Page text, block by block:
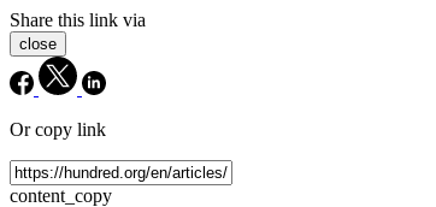
Share this link via
close
Or copy link
content_copy